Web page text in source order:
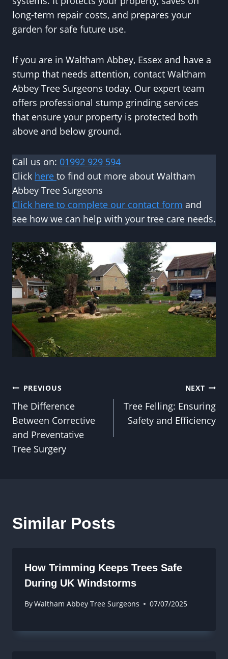
long-term repair costs, and prepares your
garden for safe future use.
If you are in Waltham Abbey, Essex and have a
stump that needs attention, contact Waltham
Abbey Tree Surgeons today. Our expert team
offers professional stump grinding services
that ensure your property is protected both
above and below ground.
Call us on: 01992 929 594
Click here to find out more about Waltham
Abbey Tree Surgeons
Click here to complete our contact form and
see how we can help with your tree care needs.
Post
navigation
PREVIOUS
The Difference
Between Corrective
and Preventative
Tree Surgery
NEXT
Tree Felling: Ensuring
Safety and Efficiency
Similar Posts
How Trimming Keeps Trees Safe
During UK Windstorms
ByWaltham Abbey Tree Surgeons 07/07/2025